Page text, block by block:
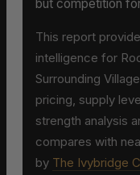
but competition
This report
intelligence for
Surrounding
pricing, supply
strength analysis
compares with
by The Ivybridge